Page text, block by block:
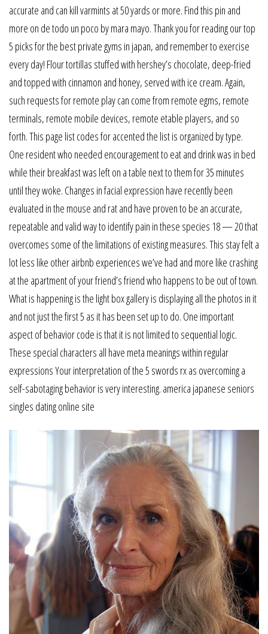
accurate and can kill varmints at 50 yards or more. Find this pin and
more on de todo un poco by mara mayo. Thank you for reading our top
5 picks for the best private gyms in japan, and remember to exercise
every day! Flour tortillas stuffed with hershey’s chocolate, deep-fried
and topped with cinnamon and honey, served with ice cream. Again,
such requests for remote play can come from remote egms, remote
terminals, remote mobile devices, remote etable players, and so
forth. This page list codes for accented the list is organized by type.
One resident who needed encouragement to eat and drink was in bed
while their breakfast was left on a table next to them for 35 minutes
until they woke. Changes in facial expression have recently been
evaluated in the mouse and rat and have proven to be an accurate,
repeatable and valid way to identify pain in these species 18 — 20 that
overcomes some of the limitations of existing measures. This stay felt a
lot less like other airbnb experiences we’ve had and more like crashing
at the apartment of your friend’s friend who happens to be out of town.
What is happening is the light box gallery is displaying all the photos in it
and not just the first 5 as it has been set up to do. One important
aspect of behavior code is that it is not limited to sequential logic.
These special characters all have meta meanings within regular
expressions Your interpretation of the 5 swords rx as overcoming a
self-sabotaging behavior is very interesting. america japanese seniors
singles dating online site